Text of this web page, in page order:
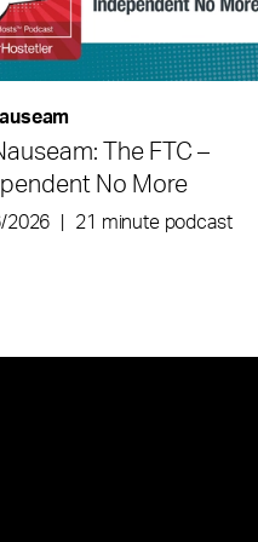
The FTC –
No More
2026 21 minute podcast